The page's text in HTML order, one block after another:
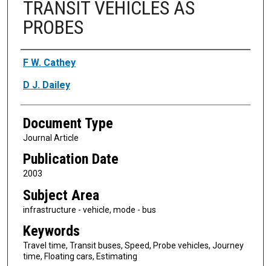
TRANSIT VEHICLES AS
PROBES
Authors
F W. Cathey
D J. Dailey
Document Type
Journal Article
Publication Date
2003
Subject Area
infrastructure - vehicle, mode - bus
Keywords
Travel time, Transit buses, Speed, Probe vehicles, Journey
time, Floating cars, Estimating